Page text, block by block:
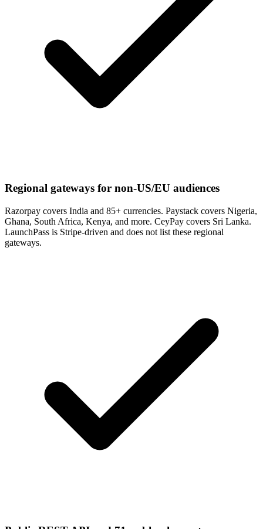
Regional gateways for non-US/EU audiences
Razorpay covers India and 85+ currencies. Paystack covers Nigeria,
Ghana, South Africa, Kenya, and more. CeyPay covers Sri Lanka.
LaunchPass is Stripe-driven and does not list these regional
gateways.